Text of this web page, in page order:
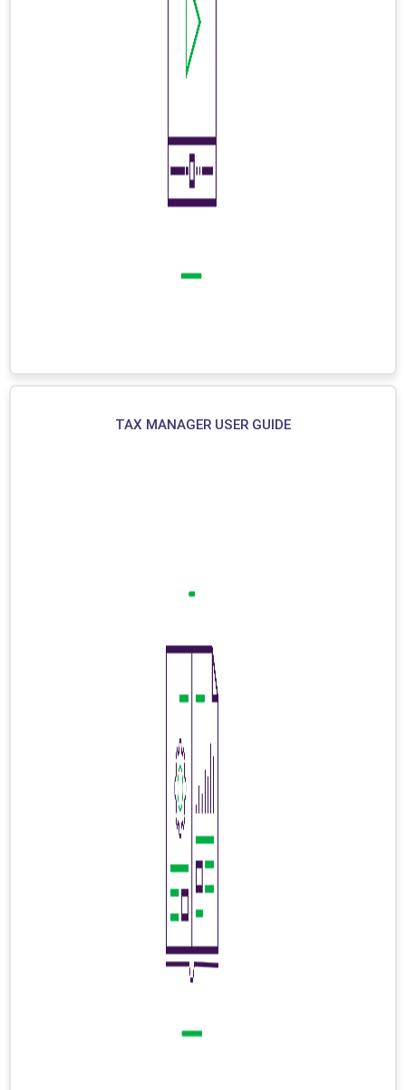
TAX MANAGER USER GUIDE